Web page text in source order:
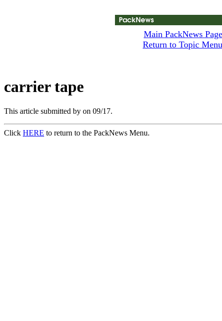
Main PackNews Page
Return to Topic Menu
carrier tape
This article submitted by on 09/17.
Click HERE to return to the PackNews Menu.